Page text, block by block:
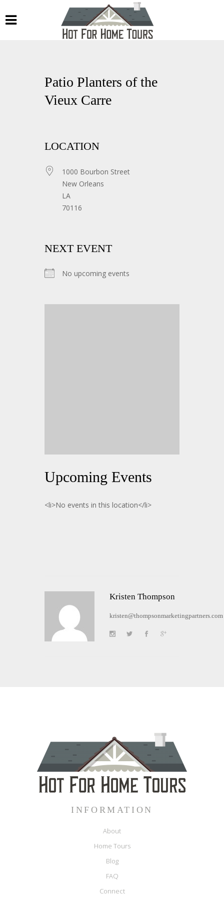
Patio Planters of the
Vieux Carre
LOCATION
1000 Bourbon Street
New Orleans
LA
70116
NEXT EVENT
No upcoming events
Upcoming Events
<li>No events in this location</li>
Kristen Thompson
kristen@thompsonmarketingpartners.com
INFORMATION
About
Home Tours
Blog
FAQ
Connect